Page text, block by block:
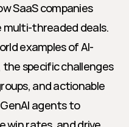
SaaS companies
multi-threaded deals.
examples of AI-
specific challenges
and actionable
agents to